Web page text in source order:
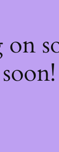
soon!